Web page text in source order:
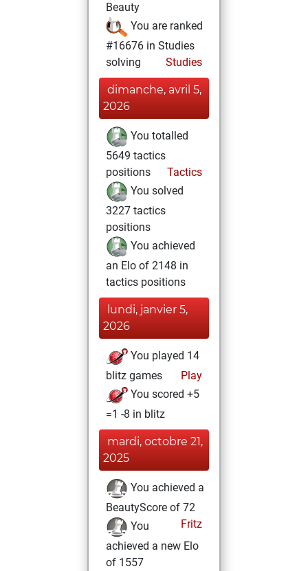
Beauty
You are ranked
#16676 in Studies
solving
Studies
dimanche, avril 5,
2026
You totalled
5649 tactics
positions
Tactics
You solved
3227 tactics
positions
You achieved
an Elo of 2148 in
tactics positions
lundi, janvier 5,
2026
You played 14
blitz games
Play
You scored +5
=1 -8 in blitz
mardi, octobre 21,
2025
You achieved a
BeautyScore of 72
Fritz
You
achieved a new Elo
of 1557